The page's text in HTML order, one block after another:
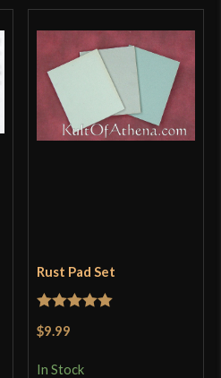
Rust Pad Set
Rated
$9.99
In Stock